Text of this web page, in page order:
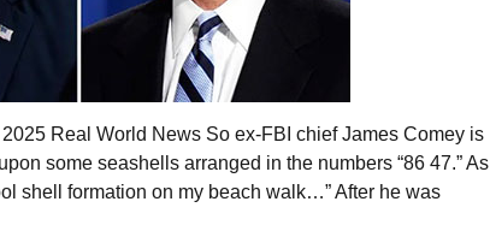
Real World News So ex-FBI chief James Comey is
some seashells arranged in the numbers “86 47.” As
shell formation on my beach walk…” After he was